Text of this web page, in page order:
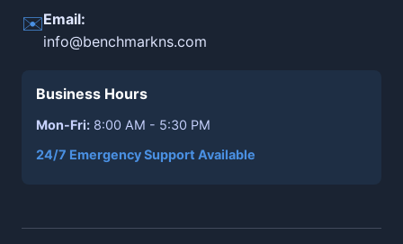
✉️Email:
info@benchmarkns.com
Business Hours
Mon-Fri: 8:00 AM - 5:30 PM
24/7 Emergency Support Available